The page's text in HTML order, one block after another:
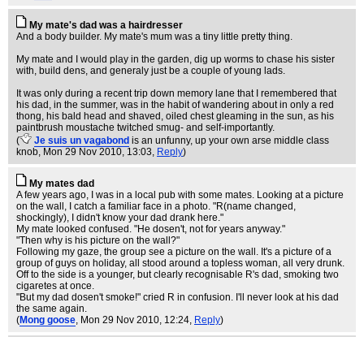
My mate's dad was a hairdresser
And a body builder. My mate's mum was a tiny little pretty thing.
My mate and I would play in the garden, dig up worms to chase his sister
with, build dens, and generaly just be a couple of young lads.
It was only during a recent trip down memory lane that I remembered that
his dad, in the summer, was in the habit of wandering about in only a red
thong, his bald head and shaved, oiled chest gleaming in the sun, as his
paintbrush moustache twitched smug- and self-importantly.
(
Je suis un vagabond is an unfunny, up your own arse middle class
knob, Mon 29 Nov 2010, 13:03, Reply)
My mates dad
A few years ago, I was in a local pub with some mates. Looking at a picture
on the wall, I catch a familiar face in a photo. "R(name changed,
shockingly), I didn't know your dad drank here."
My mate looked confused. "He dosen't, not for years anyway."
"Then why is his picture on the wall?"
Following my gaze, the group see a picture on the wall. It's a picture of a
group of guys on holiday, all stood around a topless woman, all very drunk.
Off to the side is a younger, but clearly recognisable R's dad, smoking two
cigaretes at once.
"But my dad dosen't smoke!" cried R in confusion. I'll never look at his dad
the same again.
(Mong goose, Mon 29 Nov 2010, 12:24, Reply)